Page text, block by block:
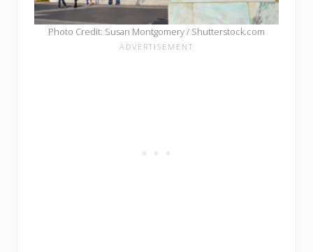
Photo Credit: Susan Montgomery / Shutterstock.com